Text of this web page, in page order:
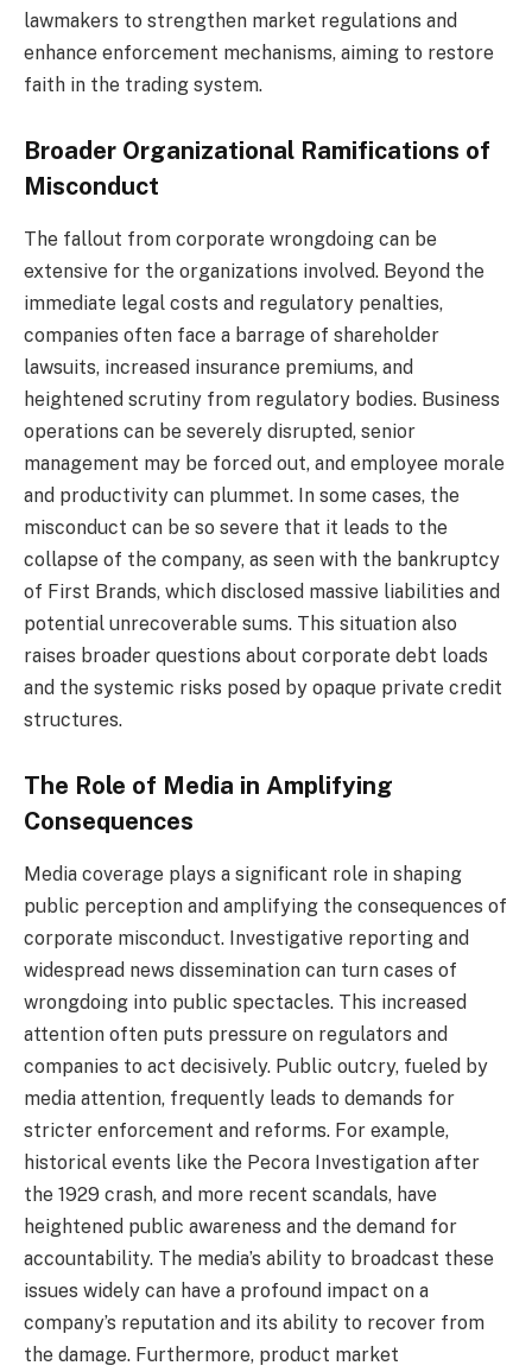
lawmakers to strengthen market regulations and
enhance enforcement mechanisms, aiming to restore
faith in the trading system.
Broader Organizational Ramifications of
Misconduct
The fallout from corporate wrongdoing can be
extensive for the organizations involved. Beyond the
immediate legal costs and regulatory penalties,
companies often face a barrage of shareholder
lawsuits, increased insurance premiums, and
heightened scrutiny from regulatory bodies. Business
operations can be severely disrupted, senior
management may be forced out, and employee morale
and productivity can plummet. In some cases, the
misconduct can be so severe that it leads to the
collapse of the company, as seen with the bankruptcy
of First Brands, which disclosed massive liabilities and
potential unrecoverable sums. This situation also
raises broader questions about corporate debt loads
and the systemic risks posed by opaque private credit
structures.
The Role of Media in Amplifying
Consequences
Media coverage plays a significant role in shaping
public perception and amplifying the consequences of
corporate misconduct. Investigative reporting and
widespread news dissemination can turn cases of
wrongdoing into public spectacles. This increased
attention often puts pressure on regulators and
companies to act decisively. Public outcry, fueled by
media attention, frequently leads to demands for
stricter enforcement and reforms. For example,
historical events like the Pecora Investigation after
the 1929 crash, and more recent scandals, have
heightened public awareness and the demand for
accountability. The media’s ability to broadcast these
issues widely can have a profound impact on a
company’s reputation and its ability to recover from
the damage. Furthermore, product market